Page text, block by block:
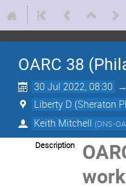
OARC 38
30 Jul 2022, 08:30 →
Liberty D (Sheraton
Keith Mitchell (DNS-
Description